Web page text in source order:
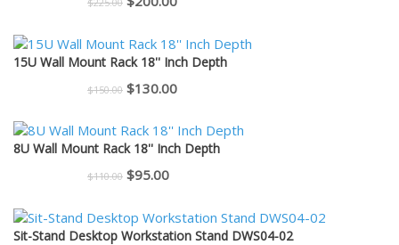
was:
is:
$200.00.
15U Wall Mount Rack 18'' Inch Depth
$150.00 Original
was:
$130.00Current
is:
$130.00.
8U Wall Mount Rack 18'' Inch Depth
$110.00 Original
was:
$95.00Current
is:
Sit-Stand Desktop Workstation Stand DWS04-02